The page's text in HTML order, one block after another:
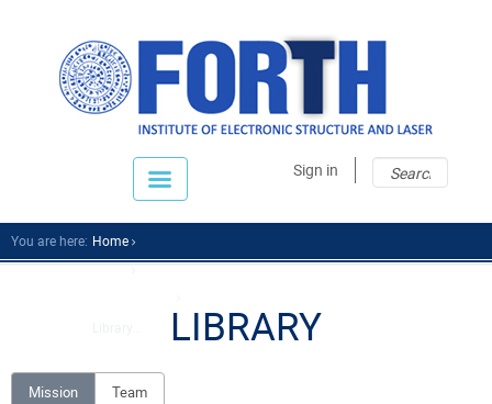
Sign in
You are here: Home
LIBRARY
Mission Team